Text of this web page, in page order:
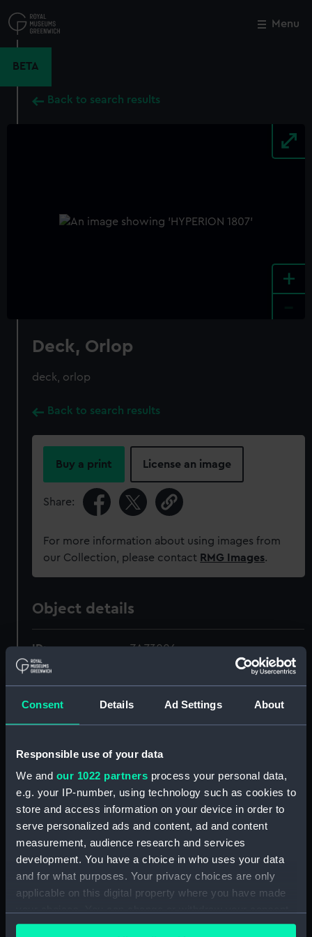
Consent Details Ad Settings About
Responsible use of your data
We and our 1022 partners process your personal data,
e.g. your IP-number, using technology such as cookies to
store and access information on your device in order to
serve personalized ads and content, ad and content
measurement, audience research and services
development. You have a choice in who uses your data
and for what purposes. Your privacy choices are only
applicable on this digital property where you have made
any time from the Cookie Declaration or by clicking on
to
main
Menu
BETA
Back to search results
+
Deck, Orlop
deck, orlop
Back to search results
Buy a print License an image
Share:
For more information about using images from
our Collection, please contact RMG Images.
Object details
ID: ZAZ3006
Collection:
Ship Plans and Technical Records
- Admiralty Collections
Display location: Not on display
Hyperion (1807)
Date made: 1806
Credit:
© Crown copyright. National
London
Close